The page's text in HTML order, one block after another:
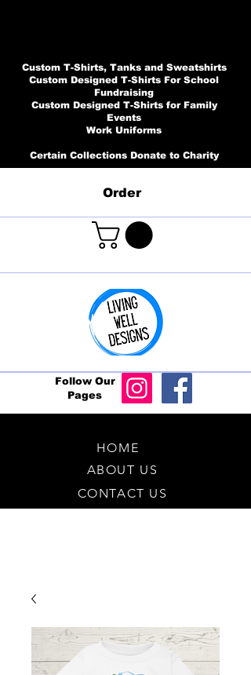
Custom T-Shirts, Tanks and Sweatshirts
Custom Designed T-Shirts For School
Fundraising
Custom Designed T-Shirts for Family
Events
Work Uniforms
Certain Collections Donate to Charity
Order
Follow Our
Pages
HOME
ABOUT US
CONTACT US